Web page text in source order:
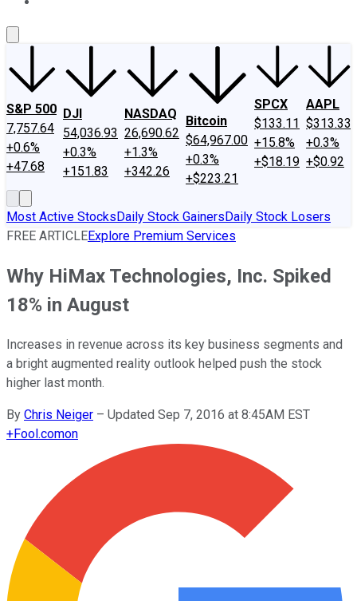
S&P 500
7,757.64
+0.6%
+47.68
DJI
54,036.93
+0.3%
+151.83
NASDAQ
26,690.62
+1.3%
+342.26
Bitcoin
$64,967.00
+0.3%
+$223.21
SPCX
$133.11
+15.8%
+$18.19
AAPL
$313.33
+0.3%
+$0.92
Most Active StocksDaily Stock GainersDaily Stock Losers
FREE ARTICLEExplore Premium Services
Why HiMax Technologies, Inc. Spiked
18% in August
Increases in revenue across its key business segments and
a bright augmented reality outlook helped push the stock
higher last month.
By Chris Neiger – Updated Sep 7, 2016 at 8:45AM EST
+Fool.comon